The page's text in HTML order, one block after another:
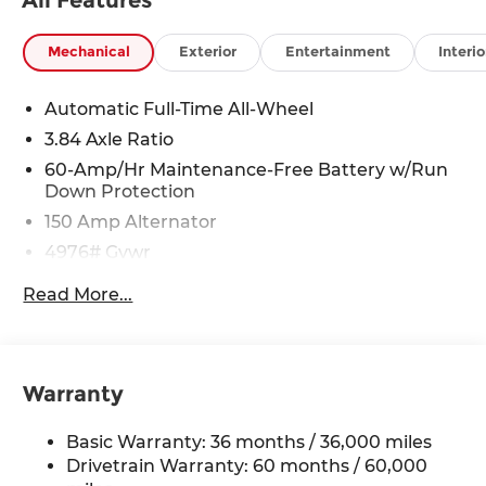
Mechanical Exterior Entertainment
Automatic Full-Time All-Wheel
3.84 Axle Ratio
60-Amp/Hr Maintenance-Free Battery w/Run
Down Protection
150 Amp Alternator
4976# Gvwr
Gas-Pressurized Shock Absorbers
Quasi-Dual Stainless Steel Exhaust w/Chrome
Permanent Locking Hubs
Read More...
Warranty
Basic Warranty: 36 months / 36,000 miles
Drivetrain Warranty: 60 months / 60,000